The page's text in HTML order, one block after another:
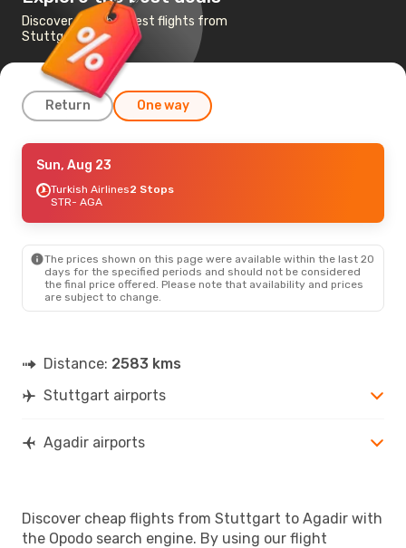
Discover the cheapest flights from
Stuttgart to Agadir
Return One way
Fri, Sep 4 - Sun, Sep 6
Turkish Airlines
2 Stops
Turkish Airlines
AGA
- STR
Sun, Aug 23
Turkish Airlines2 Stops
STR- AGA
The prices shown on this page were available within the last 20
days for the specified periods and should not be considered
the final price offered. Please note that availability and prices
are subject to change.
Distance: 2583 kms
Stuttgart airports
Agadir airports
Discover cheap flights from Stuttgart to Agadir with
the Opodo search engine. By using our flight